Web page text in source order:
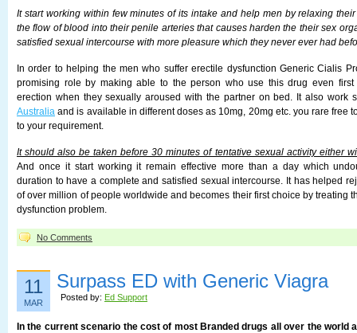
It start working within few minutes of its intake and help men by relaxing
the flow of blood into their penile arteries that causes harden the their sex
satisfied sexual intercourse with more pleasure which they never ever had
In order to helping the men who suffer erectile dysfunction Generic Cialis
promising role by making able to the person who use this drug even first
erection when they sexually aroused with the partner on bed. It also work
Australia and is available in different doses as 10mg, 20mg etc. you rare free
to your requirement.
It should also be taken before 30 minutes of tentative sexual activity either
And once it start working it remain effective more than a day which
duration to have a complete and satisfied sexual intercourse. It has helped
of over million of people worldwide and becomes their first choice by treating
dysfunction problem.
No Comments
11
MAR
Surpass ED with Generic Viagra
Posted by: Ed Support
In the current scenario the cost of most Branded drugs all over the world